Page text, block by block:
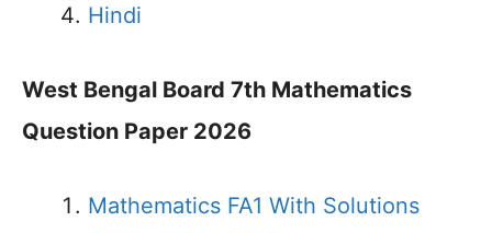
Hindi
West Bengal Board 7th Mathematics
Question Paper 2026
Mathematics FA1 With Solutions